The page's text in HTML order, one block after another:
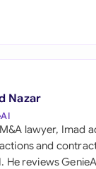
Nazar
lawyer, Imad
and
He reviews